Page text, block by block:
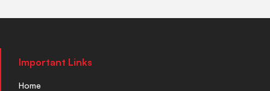
Important Links
Home